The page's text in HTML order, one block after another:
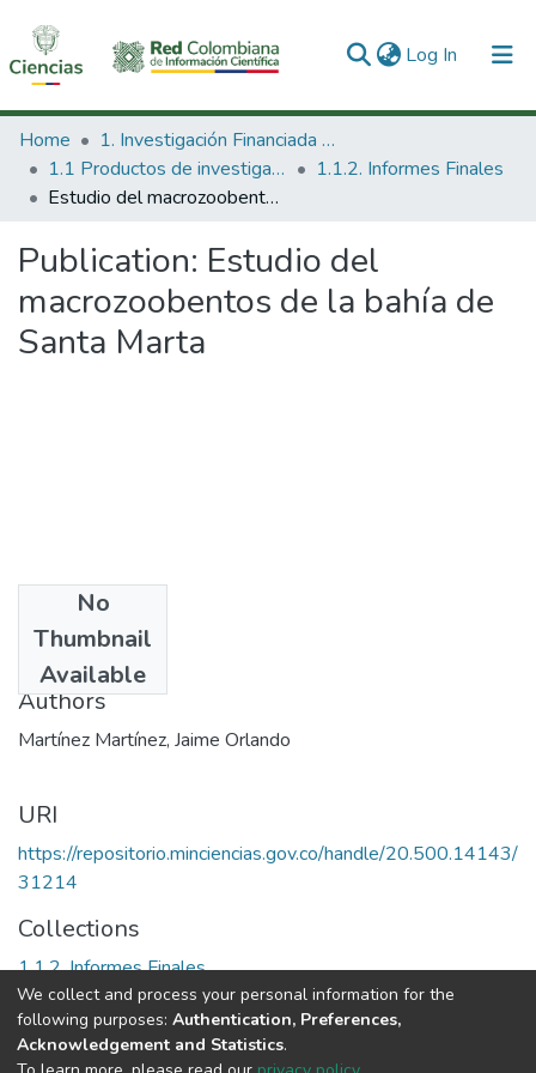
Log In (current)
Communities & Collections
All of DSpace
Home
1. Investigación Financiada con Recursos Públicos
1.1 Productos de investigación
1.1.2. Informes Finales
Estudio del macrozoobentos de la bahía de Santa Marta
Publication: Estudio del
macrozoobentos de la bahía de
Santa Marta
No
Thumbnail
Available
1990
Authors
Martínez Martínez, Jaime Orlando
URI
https://repositorio.minciencias.gov.co/handle/20.500.14143/
31214
Collections
1.1.2. Informes Finales
Full item page
We collect and process your personal information for the
following purposes: Authentication, Preferences,
Acknowledgement and Statistics.